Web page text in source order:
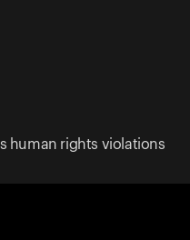
human rights violations